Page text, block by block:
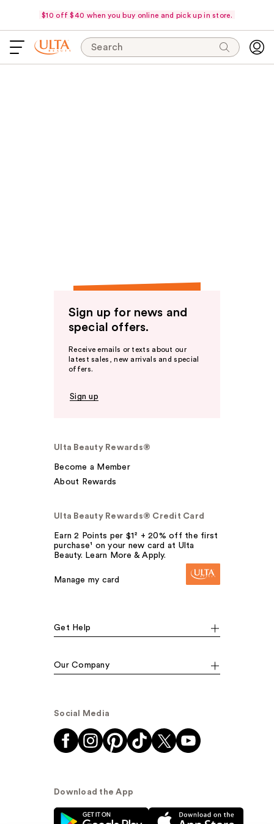
$10 off $40 when you buy online and pick up in store.
Search
Sign up for news and
special offers.
Receive emails or texts about our
latest sales, new arrivals and special
offers.
Sign up
Ulta Beauty Rewards®
Become a Member
About Rewards
Ulta Beauty Rewards® Credit Card
Earn 2 Points per $1² + 20% off the first
purchase¹ on your new card at Ulta
Beauty. Learn More & Apply.
Manage my card
Get Help
Our Company
Social Media
Download the App